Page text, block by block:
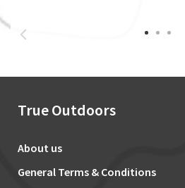
True Outdoors
About us
General Terms & Conditions